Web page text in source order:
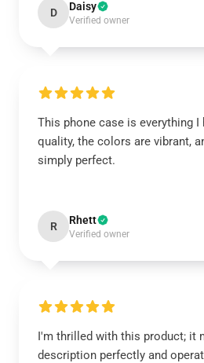
D Daisy
Verified owner
This phone case is everything I
quality, the colors are vibrant,
simply perfect.
R Rhett
Verified owner
I'm thrilled with this product; it
description perfectly and